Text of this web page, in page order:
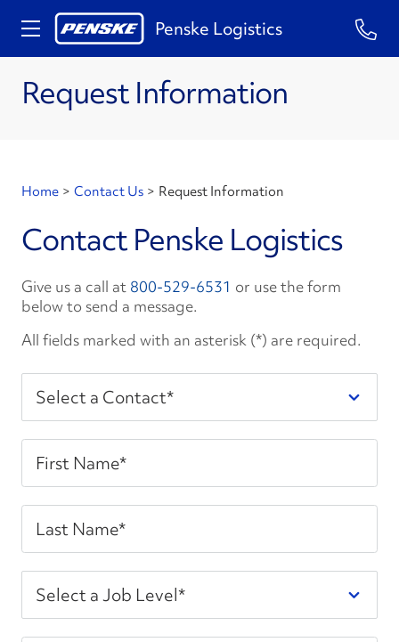
Penske Logistics
Request Information
Home > Contact Us > Request Information
Contact Penske Logistics
Give us a call at 800-529-6531 or use the form
below to send a message.
All fields marked with an asterisk (*) are required.